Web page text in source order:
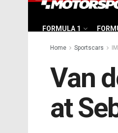
FORMULA 1
Home Sportscars
Van
at